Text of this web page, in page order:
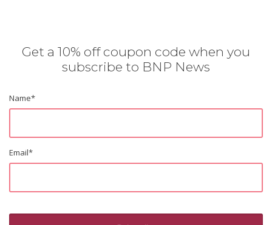
Get a 10% off coupon code when you
subscribe to BNP News
Name*
Email*